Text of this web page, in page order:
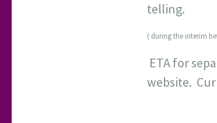
telling.
( during the interim
ETA for
website.